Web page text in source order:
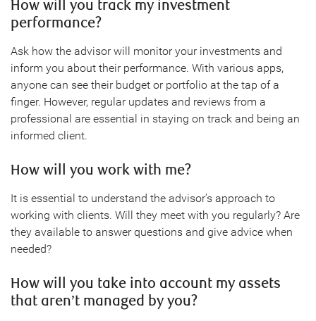
How will you track my investment
performance?
Ask how the advisor will monitor your investments and
inform you about their performance. With various apps,
anyone can see their budget or portfolio at the tap of a
finger. However, regular updates and reviews from a
professional are essential in staying on track and being an
informed client.
How will you work with me?
It is essential to understand the advisor’s approach to
working with clients. Will they meet with you regularly? Are
they available to answer questions and give advice when
needed?
How will you take into account my assets
that aren’t managed by you?